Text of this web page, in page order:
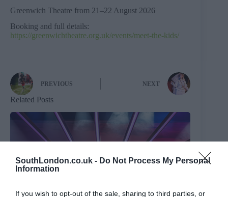
SouthLondon.co.uk - Do Not Process My Personal
Information
If you wish to opt-out of the sale, sharing to third parties, or
Greenwich Theatre from 21–22 August 2026
Booking and full details:
https://greenwichtheatre.org.uk/events/meet-the-kids/
PREVIOUS NEXT
Related Posts